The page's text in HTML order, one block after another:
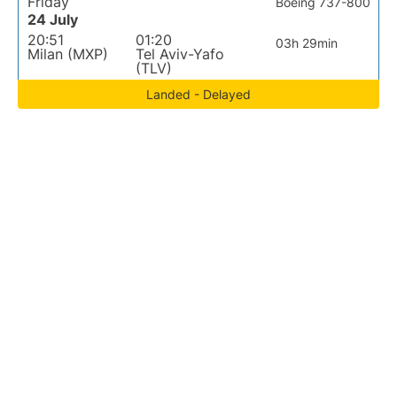
24 July
20:51
Milan (MXP)
01:20
Tel Aviv-Yafo
(TLV)
03h 29min
Landed - Delayed